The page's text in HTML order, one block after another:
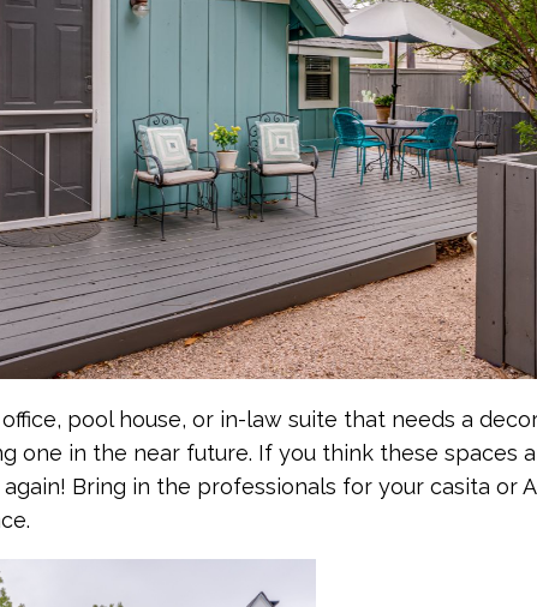
pool house, or in-law suite that needs a
one in the near future. If you think these spaces
Bring in the professionals for your casita or